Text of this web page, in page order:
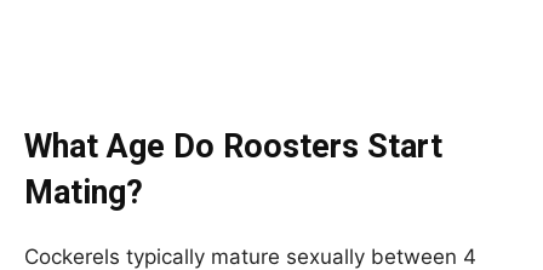
What Age Do Roosters Start
Mating?
Cockerels typically mature sexually between 4